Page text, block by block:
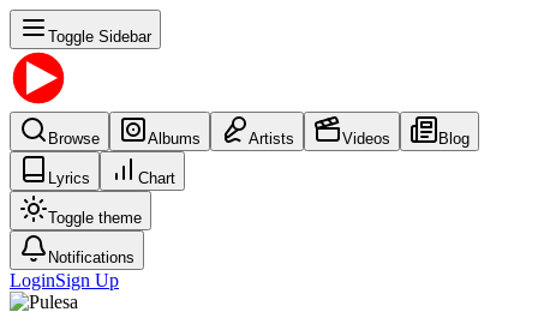
Toggle Sidebar
Browse Albums Artists Videos Blog
Lyrics Chart
Toggle theme
Notifications
LoginSign Up